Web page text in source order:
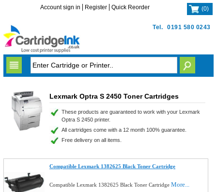
Tel. 0191 580 0243
Account sign in Register Quick Reorder (0)
Lexmark Optra S 2450 Toner Cartridges
These products are guaranteed to work with your Lexmark
Optra S 2450 printer.
All cartridges come with a 12 month 100% guarantee.
Free delivery on all items.
Compatible Lexmark 1382625 Black Toner Cartridge
Compatible Lexmark 1382625 Black Toner CartridgeMore...